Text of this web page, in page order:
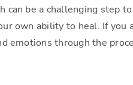
can be a challenging step
own ability to heal. If you
emotions through the